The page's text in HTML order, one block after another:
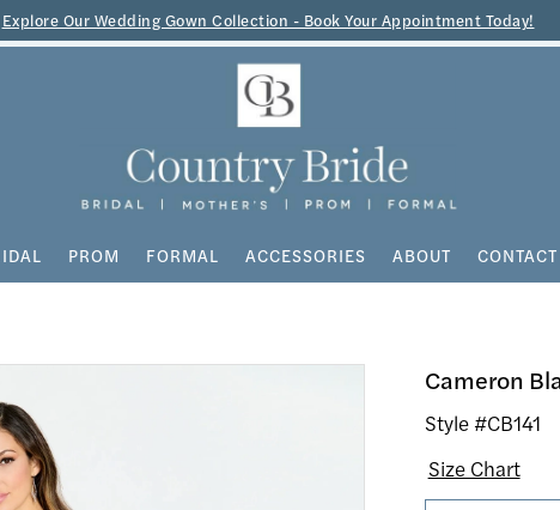
Explore Our Wedding Gown Collection - Book Your Appointment Today!
PROM FORMAL ACCESSORIES ABOUT CONTACT
Cameron
Style #CB141
Size Chart